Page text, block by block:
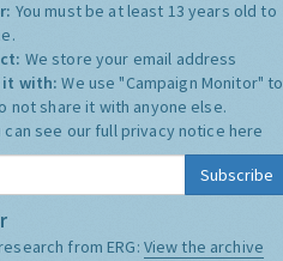
You must be at least 13 years old to
We store your email address
it with:We use "Campaign Monitor" to
not share it with anyone else.
can see our full privacy notice here
Subscribe
from ERG: View the archive